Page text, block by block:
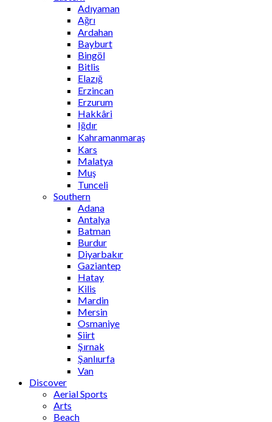
Adıyaman
Ağrı
Ardahan
Bayburt
Bingöl
Bitlis
Elazığ
Erzincan
Erzurum
Hakkâri
Iğdır
Kahramanmaraş
Kars
Malatya
Muş
Tunceli
Southern
Adana
Antalya
Batman
Burdur
Diyarbakır
Gaziantep
Hatay
Kilis
Mardin
Mersin
Osmaniye
Siirt
Şırnak
Şanlıurfa
Van
Discover
Aerial Sports
Arts
Beach